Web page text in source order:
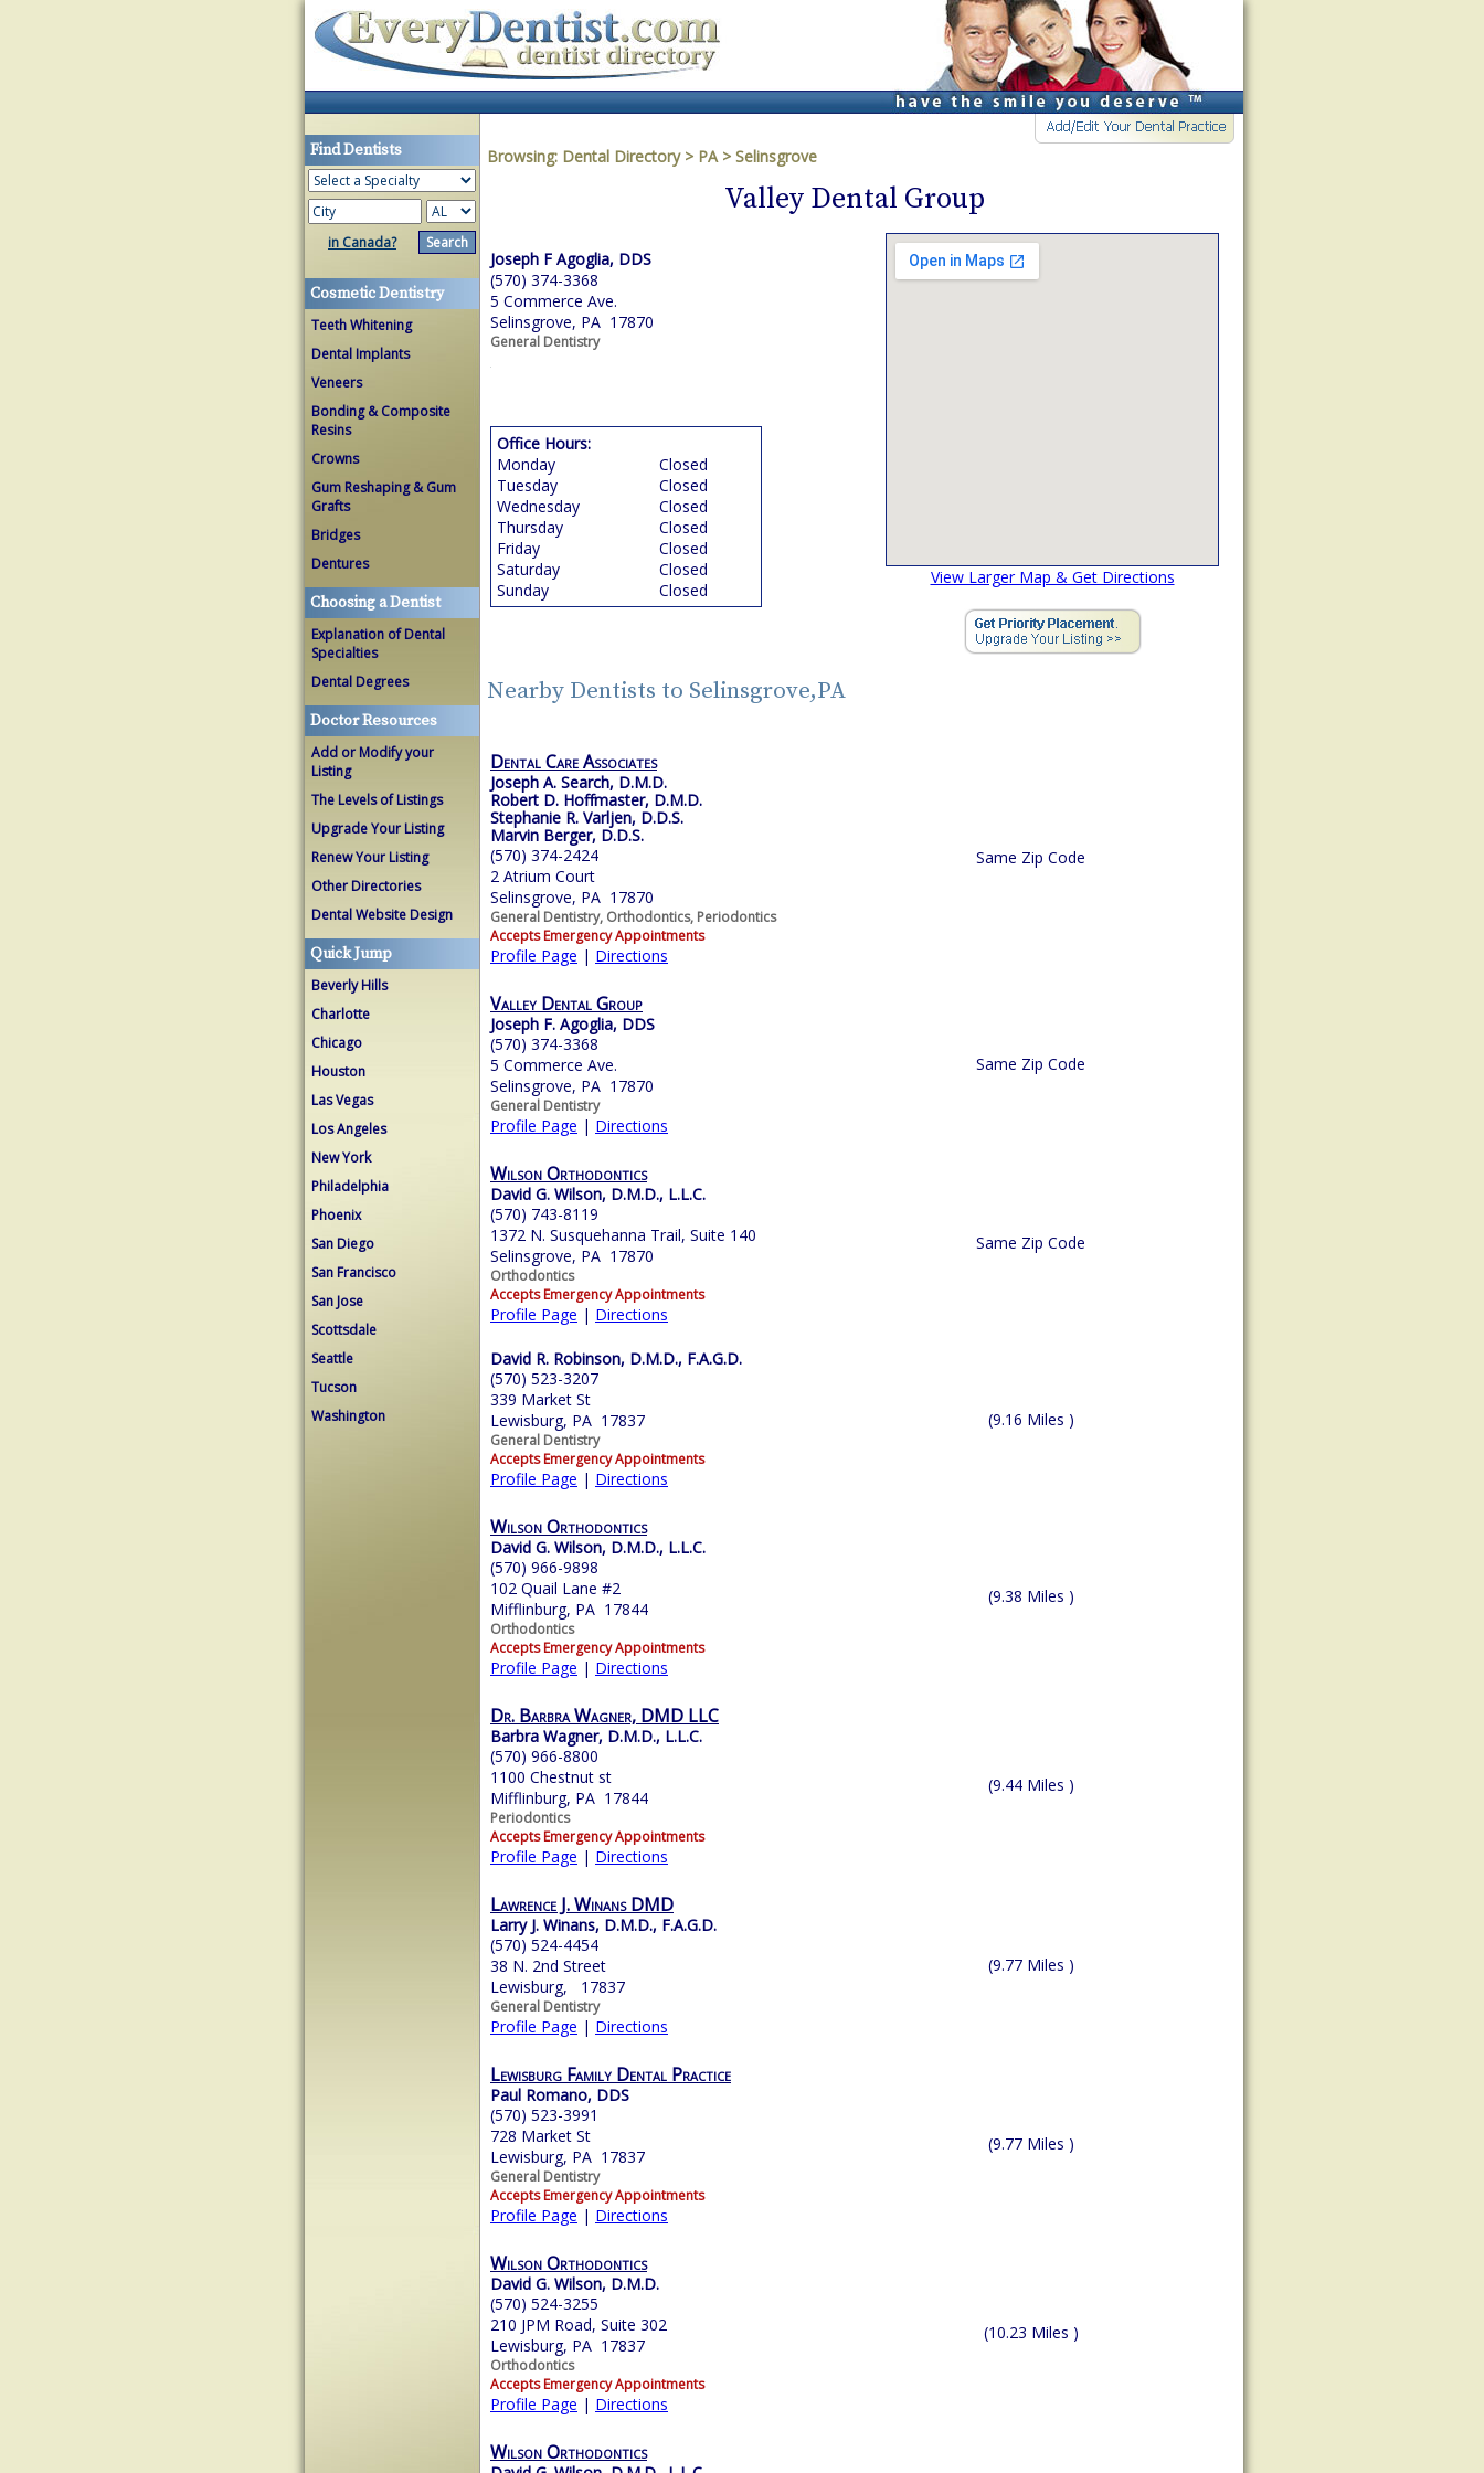
Find Dentists
in Canada?
Cosmetic Dentistry
Teeth Whitening
Dental Implants
Veneers
Bonding & Composite
Resins
Crowns
Gum Reshaping & Gum
Grafts
Bridges
Dentures
Choosing a Dentist
Explanation of Dental
Specialties
Dental Degrees
Doctor Resources
Add or Modify your
Listing
The Levels of Listings
Upgrade Your Listing
Renew Your Listing
Other Directories
Dental Website Design
Quick Jump
Beverly Hills
Charlotte
Chicago
Houston
Las Vegas
Los Angeles
New York
Philadelphia
Phoenix
San Diego
San Francisco
San Jose
Scottsdale
Seattle
Tucson
Washington
Browsing: Dental Directory > PA> Selinsgrove
Valley Dental Group
Joseph F Agoglia, DDS
(570) 374-3368
5 Commerce Ave.
Selinsgrove, PA 17870
General Dentistry
View Larger Map & Get Directions
Office Hours:
Monday
Closed
Tuesday
Closed
Wednesday
Closed
Thursday
Closed
Friday
Closed
Saturday
Closed
Sunday
Closed
Nearby Dentists to Selinsgrove,PA
Dental Care Associates
Joseph A. Search, D.M.D.
Robert D. Hoffmaster, D.M.D.
Stephanie R. Varljen, D.D.S.
Marvin Berger, D.D.S.
(570) 374-2424
2 Atrium Court
Selinsgrove, PA 17870
General Dentistry, Orthodontics, Periodontics
Accepts Emergency Appointments
Profile Page | Directions
Same Zip Code
Valley Dental Group
Joseph F. Agoglia, DDS
(570) 374-3368
5 Commerce Ave.
Selinsgrove, PA 17870
General Dentistry
Profile Page | Directions
Same Zip Code
Wilson Orthodontics
David G. Wilson, D.M.D., L.L.C.
(570) 743-8119
1372 N. Susquehanna Trail, Suite 140
Selinsgrove, PA 17870
Orthodontics
Accepts Emergency Appointments
Profile Page | Directions
Same Zip Code
David R. Robinson, D.M.D., F.A.G.D.
(570) 523-3207
339 Market St
Lewisburg, PA 17837
General Dentistry
Accepts Emergency Appointments
Profile Page | Directions
(9.16 Miles )
Wilson Orthodontics
David G. Wilson, D.M.D., L.L.C.
(570) 966-9898
102 Quail Lane #2
Mifflinburg, PA 17844
Orthodontics
Accepts Emergency Appointments
Profile Page | Directions
(9.38 Miles )
Dr. Barbra Wagner, DMD LLC
Barbra Wagner, D.M.D., L.L.C.
(570) 966-8800
1100 Chestnut st
Mifflinburg, PA 17844
Periodontics
Accepts Emergency Appointments
Profile Page | Directions
(9.44 Miles )
Lawrence J. Winans DMD
Larry J. Winans, D.M.D., F.A.G.D.
(570) 524-4454
38 N. 2nd Street
Lewisburg, 17837
General Dentistry
Profile Page | Directions
(9.77 Miles )
Lewisburg Family Dental Practice
Paul Romano, DDS
(570) 523-3991
728 Market St
Lewisburg, PA 17837
General Dentistry
Accepts Emergency Appointments
Profile Page | Directions
(9.77 Miles )
Wilson Orthodontics
David G. Wilson, D.M.D.
(570) 524-3255
210 JPM Road, Suite 302
Lewisburg, PA 17837
Orthodontics
Accepts Emergency Appointments
Profile Page | Directions
(10.23 Miles )
Wilson Orthodontics